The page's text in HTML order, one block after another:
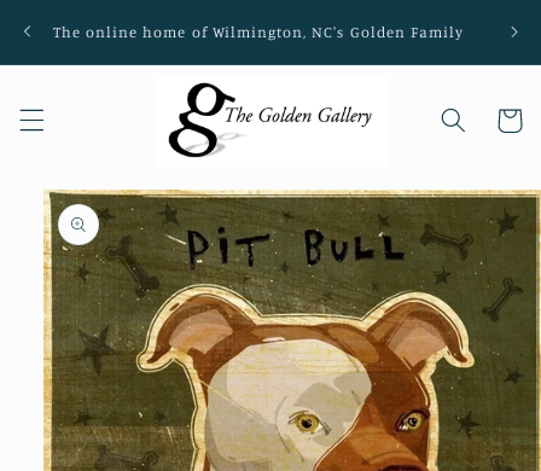
content
The online home of Wilmington, NC's Golden Family
Cart
Skip to
product
information